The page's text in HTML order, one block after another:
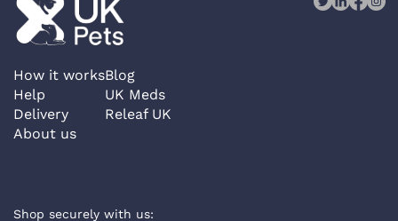
How it works
Help
Delivery
About us
Blog
UK Meds
Releaf UK
Shop securely with us: